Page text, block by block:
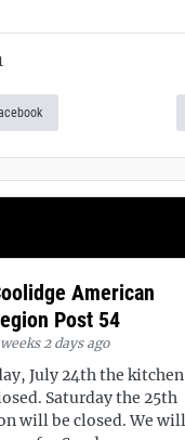
American
Post 54
weeks 2 days ago
July 24th the kitchen
Saturday the 25th
will be closed. We will